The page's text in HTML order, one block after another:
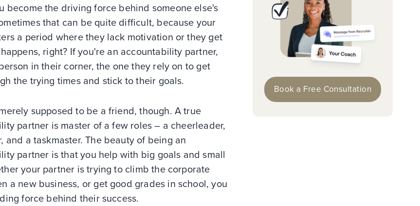
become the driving force behind someone else's
that can be quite difficult, because your
a period where they lack motivation or they get
right? If you're an accountability partner,
in their corner, the one they rely on to get
the trying times and stick to their goals.
supposed to be a friend, though. A true
partner is master of a few roles – a cheerleader,
and a taskmaster. The beauty of being an
partner is that you help with big goals and small
your partner is trying to climb the corporate
a new business, or get good grades in school, you
force behind their success.
Book a Free Consultation